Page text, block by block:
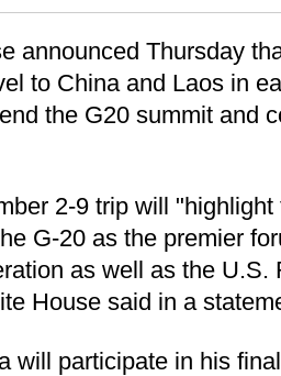
announced Thursday
to China and Laos in
the G20 summit and
2-9 trip will
G-20 as the premier
as well as the U.S.
House said in a
will participate in his